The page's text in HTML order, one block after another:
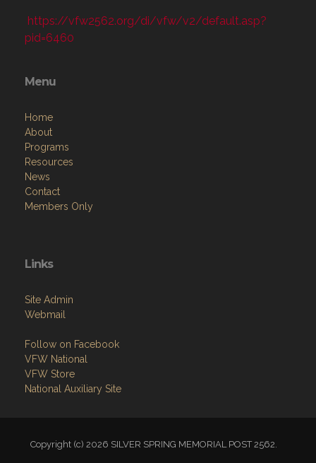
https://vfw2562.org/di/vfw/v2/default.asp?
pid=6460
Menu
Home
About
Programs
Resources
News
Contact
Members Only
Links
Site Admin
Webmail
Follow on Facebook
VFW National
VFW Store
National Auxiliary Site
Copyright (c) 2026 SILVER SPRING MEMORIAL POST 2562.